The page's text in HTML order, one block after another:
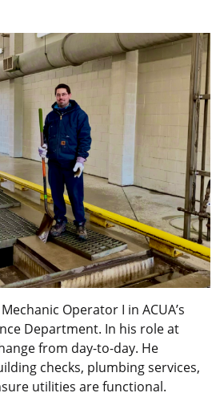
Operator I in ACUA’s
Department. In his role at
from day-to-day. He
checks, plumbing services,
utilities are functional.